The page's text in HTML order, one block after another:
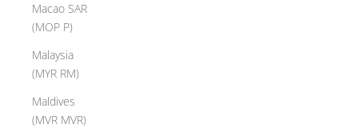
Macao SAR
(MOP P)
Malaysia
(MYR RM)
Maldives
(MVR MVR)